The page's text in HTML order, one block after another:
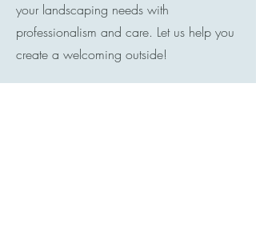
your landscaping needs with
professionalism and care. Let us help you
create a welcoming outside!